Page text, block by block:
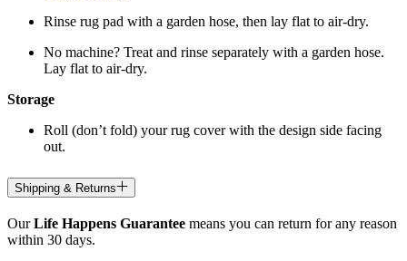
Rinse rug pad with a garden hose, then lay flat to air-dry.
No machine? Treat and rinse separately with a garden hose.
Lay flat to air-dry.
Storage
Roll (don’t fold) your rug cover with the design side facing
out.
Shipping & Returns
OurLife Happens Guarantee means you can return for any reason
within 30 days.